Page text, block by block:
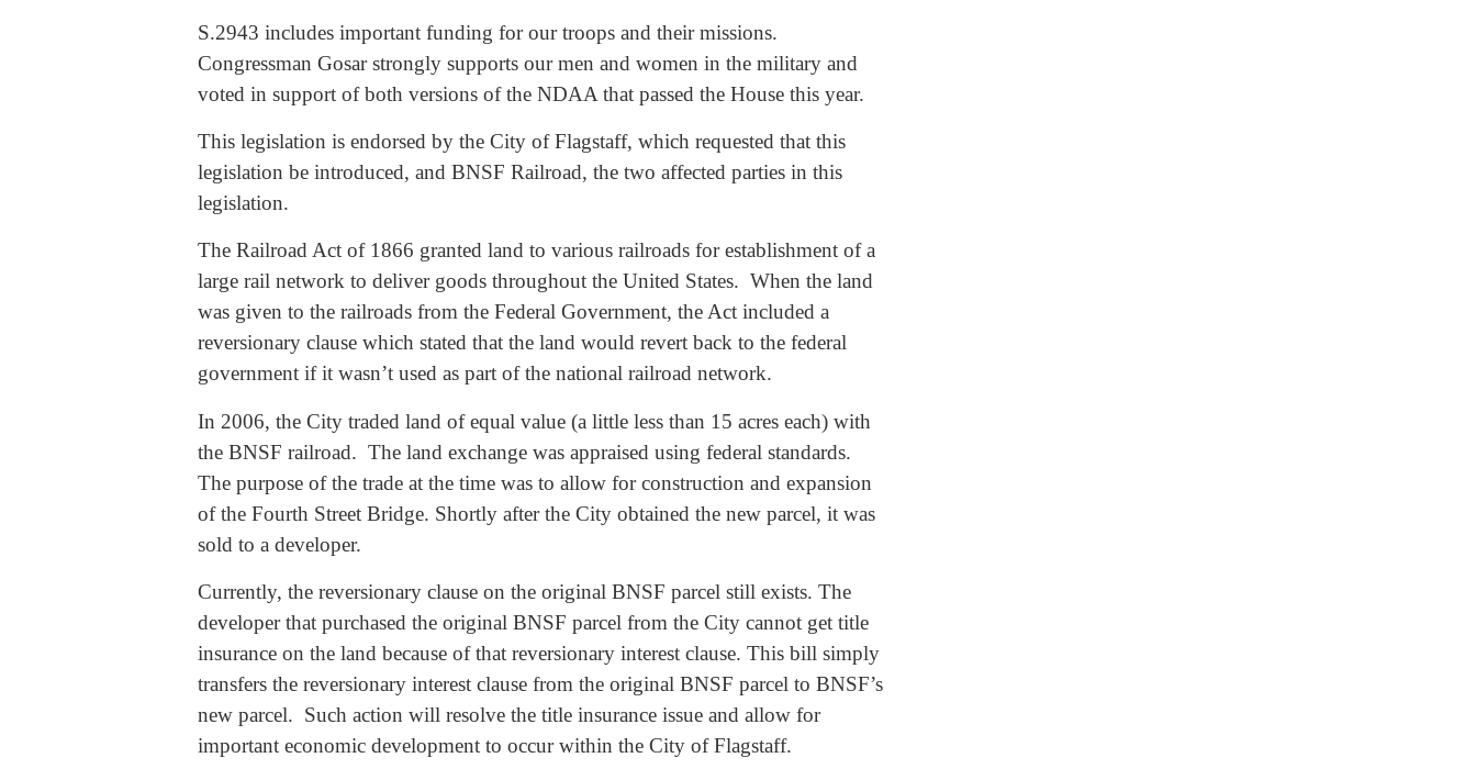
S.2943 includes important funding for our troops and their missions.
Congressman Gosar strongly supports our men and women in the military and
voted in support of both versions of the NDAA that passed the House this year.
This legislation is endorsed by the City of Flagstaff, which requested that this
legislation be introduced, and BNSF Railroad, the two affected parties in this
legislation.
The Railroad Act of 1866 granted land to various railroads for establishment of a
large rail network to deliver goods throughout the United States. When the land
was given to the railroads from the Federal Government, the Act included a
reversionary clause which stated that the land would revert back to the federal
government if it wasn’t used as part of the national railroad network.
In 2006, the City traded land of equal value (a little less than 15 acres each) with
the BNSF railroad. The land exchange was appraised using federal standards.
The purpose of the trade at the time was to allow for construction and expansion
of the Fourth Street Bridge. Shortly after the City obtained the new parcel, it was
sold to a developer.
Currently, the reversionary clause on the original BNSF parcel still exists. The
developer that purchased the original BNSF parcel from the City cannot get title
insurance on the land because of that reversionary interest clause. This bill simply
transfers the reversionary interest clause from the original BNSF parcel to BNSF’s
new parcel. Such action will resolve the title insurance issue and allow for
important economic development to occur within the City of Flagstaff.